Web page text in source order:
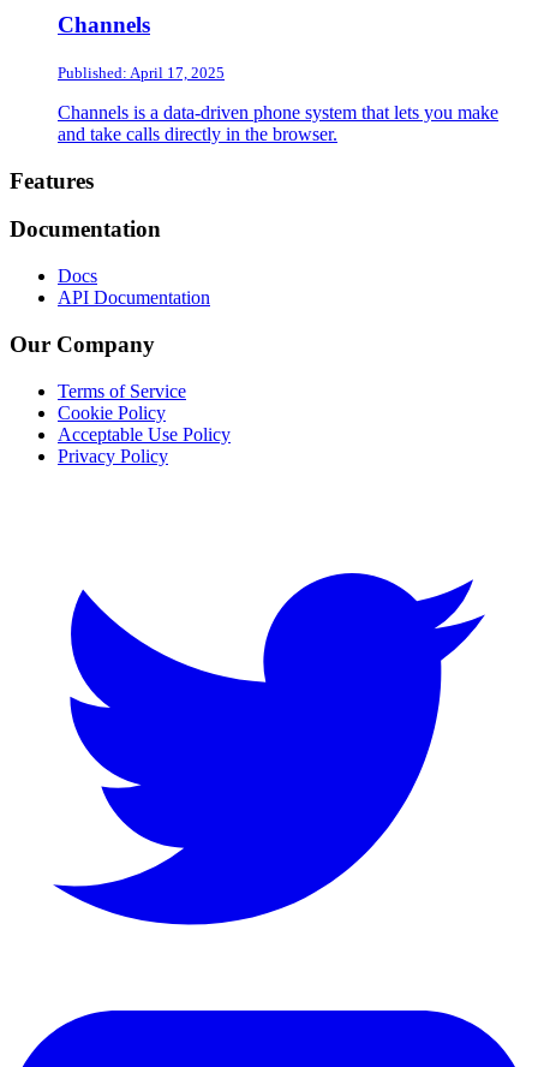
Channels
Published: April 17, 2025
Channels is a data-driven phone system that lets you make
and take calls directly in the browser.
Footer
Features
Documentation
Docs
API Documentation
Our Company
Terms of Service
Cookie Policy
Acceptable Use Policy
Privacy Policy
LinkedIn